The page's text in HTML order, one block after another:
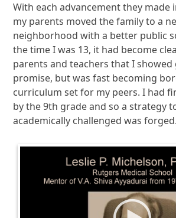
With each advancement they made
my parents moved the family to a
neighborhood with a better public
the time I was 13, it had become
parents and teachers that I
promise, but was fast becoming
curriculum set for my peers. I had
by the 9th grade and so a strategy
academically challenged was forged.